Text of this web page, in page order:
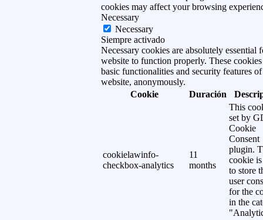
cookies may affect your browsing
Necessary
Necessary
Siempre activado
Necessary cookies are absolutely essential
website to function properly. These cookies
basic functionalities and security features of
website, anonymously.
Cookie
Duración
cookielawinfo-
checkbox-analytics
11
months
This
set by
Cookie
Consent
plugin.
cookie is
to store
user
for the
in the